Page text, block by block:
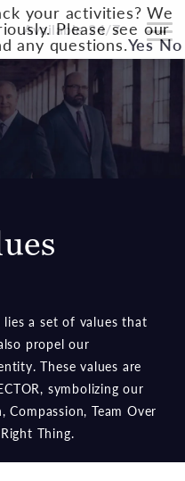
Available 24/7
a set of values that
propel our
These values are
symbolizing our
Team Over
Thing.
your activities? We
Please see our
any questions.Yes No